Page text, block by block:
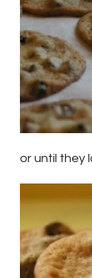
or until they